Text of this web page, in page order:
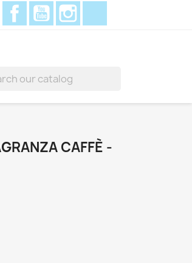
FacebookYouTube
CAFFÈ -